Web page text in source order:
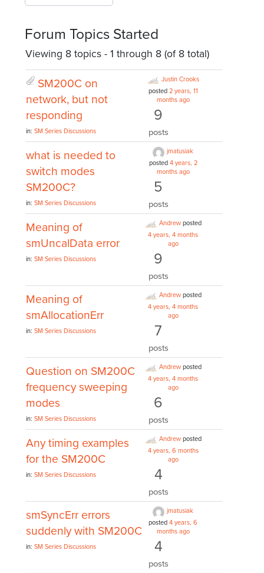
Forum Topics Started
Viewing 8 topics - 1 through 8 (of 8 total)
SM200C on
network, but not
responding
in:SM Series Discussions
Justin Crooks
posted 2 years, 11
months ago
9
posts
what is needed to
switch modes
SM200C?
in:SM Series Discussions
jmatusiak
posted 4 years, 2
months ago
5
posts
Meaning of
smUncalData error
in:SM Series Discussions
Andrewposted
4 years, 4 months
ago
9
posts
Meaning of
smAllocationErr
in:SM Series Discussions
Andrewposted
4 years, 4 months
ago
7
posts
Question on SM200C
frequency sweeping
modes
in:SM Series Discussions
Andrewposted
4 years, 4 months
ago
6
posts
Any timing examples
for the SM200C
in:SM Series Discussions
Andrewposted
4 years, 6 months
ago
4
posts
smSyncErr errors
suddenly with SM200C
in:SM Series Discussions
jmatusiak
posted4 years, 6
months ago
4
posts